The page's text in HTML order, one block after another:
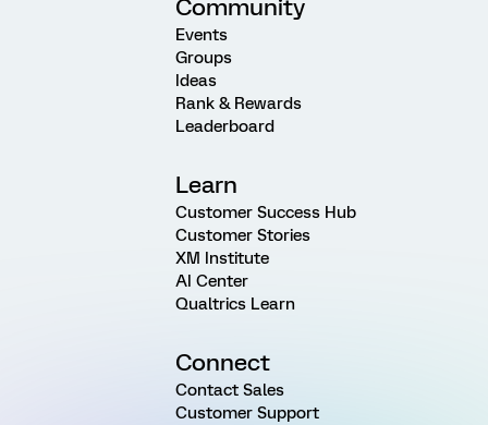
Community
Events
Groups
Ideas
Rank & Rewards
Leaderboard
Learn
Customer Success Hub
Customer Stories
XM Institute
AI Center
Qualtrics Learn
Connect
Contact Sales
Customer Support